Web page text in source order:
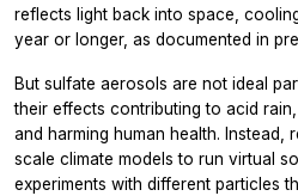
reflects light back into space,
year or longer, as documented in
But sulfate aerosols are not ideal
their effects contributing to acid
and harming human health. Instead,
scale climate models to run virtual
experiments with different particles